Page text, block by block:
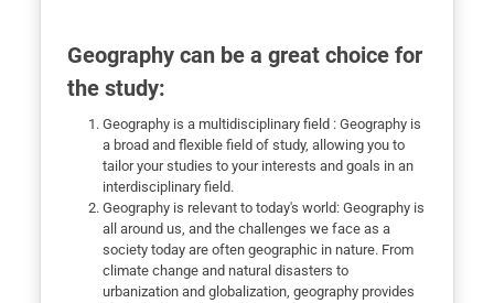
Geography can be a great choice for
the study:
Geography is a multidisciplinary field : Geography is
a broad and flexible field of study, allowing you to
tailor your studies to your interests and goals in an
interdisciplinary field.
Geography is relevant to today's world: Geography is
all around us, and the challenges we face as a
society today are often geographic in nature. From
climate change and natural disasters to
urbanization and globalization, geography provides